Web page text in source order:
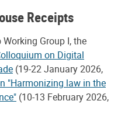
Receipts
Group I, the
on Digital
(19-22 January 2026,
"Harmonizing law in the
(10-13 February 2026,